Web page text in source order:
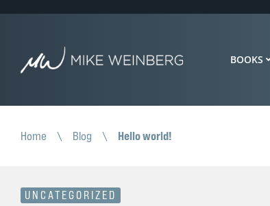
BOOKS
Home \ Blog \ Hello world!
UNCATEGORIZED